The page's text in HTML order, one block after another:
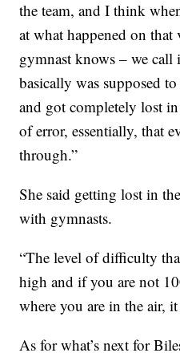
the team, and I think
at what happened on
gymnast knows – we call
basically was supposed
and got completely lost
of error, essentially, that
through.”
She said getting lost in
with gymnasts.
“The level of difficulty
high and if you are not
where you are in the air,
As for what’s next for